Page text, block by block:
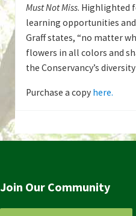
Must Not Miss. Highlighted
learning opportunities
Graff states, “no matter
flowers in all colors and
the Conservancy’s
Purchase a copy here.
Join Our Community